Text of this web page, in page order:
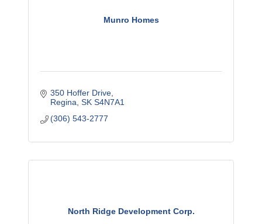
Munro Homes
350 Hoffer Drive
Regina SK S4N7A1
(306) 543-2777
North Ridge Development Corp.